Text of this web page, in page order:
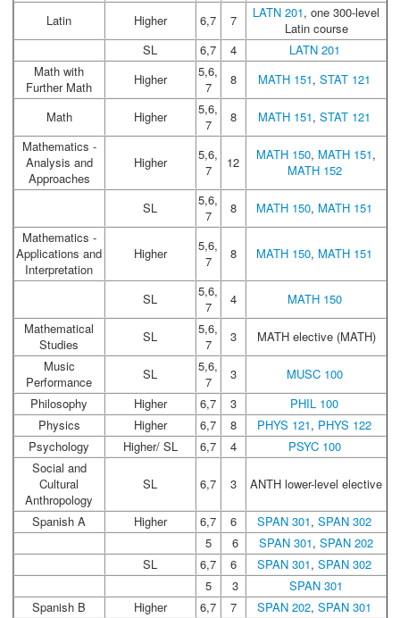
Latin Higher 6,7 7 LATN 201, one 300-level
Latin course
SL
6,7 4
LATN 201
Math with
Further Math
Higher
5,6,
7
8 MATH 151, STAT 121
Math Higher
5,6,
7
8 MATH 151, STAT 121
Mathematics -
Analysis and
Approaches
Higher
5,6,
7
12 MATH 150, MATH 151,
MATH 152
SL
5,6,
7
8 MATH 150, MATH 151
Mathematics -
Applications and
Interpretation
Higher
5,6,
7
8 MATH 150, MATH 151
SL
5,6,
7
4
MATH 150
Mathematical
Studies
SL
5,6,
7
3
MATH elective (MATH)
Music
Performance
SL
5,6,
7
3
MUSC 100
Philosophy
Higher 6,7 3
PHIL 100
Physics
Higher 6,7 8 PHYS 121, PHYS 122
Psychology
Higher/ SL 6,7 4
PSYC 100
Social and
Cultural
Anthropology
SL 6,7 3 ANTH lower-level elective
Spanish A Higher 6,7 6 SPAN 301, SPAN 302
5
6 SPAN 301, SPAN 202
SL
6,7 6 SPAN 301, SPAN 302
5
3
SPAN 301
Spanish B
Higher 6,7 7 SPAN 202, SPAN 301